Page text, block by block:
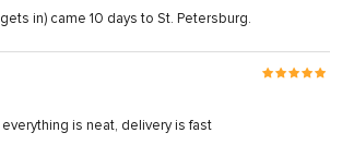
in) came 10 days to St. Petersburg.
is neat, delivery is fast